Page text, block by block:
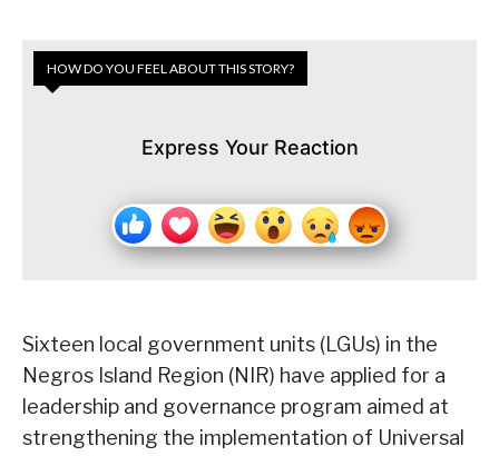
HOW DO YOU FEEL ABOUT THIS STORY?
Express Your Reaction
Sixteen local government units (LGUs) in the
Negros Island Region (NIR) have applied for a
leadership and governance program aimed at
strengthening the implementation of Universal